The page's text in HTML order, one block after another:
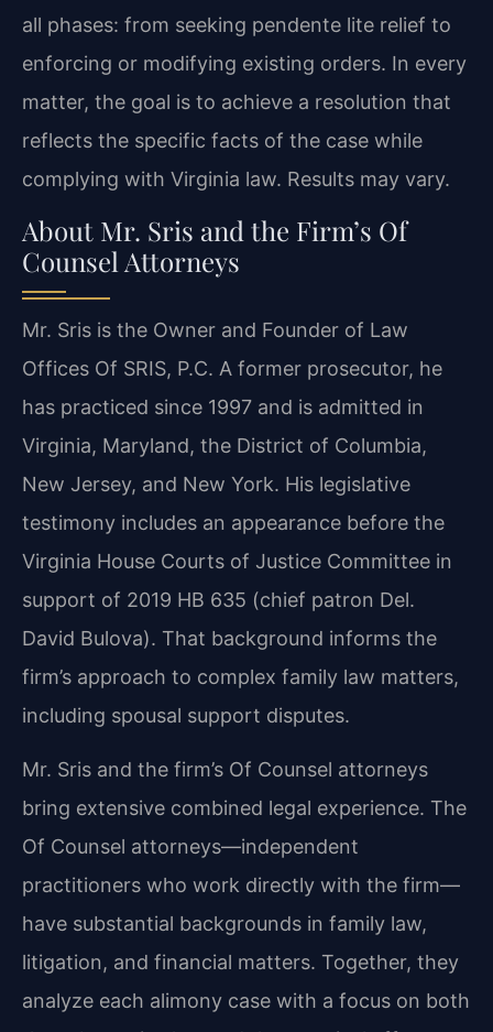
all phases: from seeking pendente lite relief to
enforcing or modifying existing orders. In every
matter, the goal is to achieve a resolution that
reflects the specific facts of the case while
complying with Virginia law. Results may vary.
About Mr. Sris and the Firm’s Of
Counsel Attorneys
Mr. Sris is the Owner and Founder of Law
Offices Of SRIS, P.C. A former prosecutor, he
has practiced since 1997 and is admitted in
Virginia, Maryland, the District of Columbia,
New Jersey, and New York. His legislative
testimony includes an appearance before the
Virginia House Courts of Justice Committee in
support of 2019 HB 635 (chief patron Del.
David Bulova). That background informs the
firm’s approach to complex family law matters,
including spousal support disputes.
Mr. Sris and the firm’s Of Counsel attorneys
bring extensive combined legal experience. The
Of Counsel attorneys—independent
practitioners who work directly with the firm—
have substantial backgrounds in family law,
litigation, and financial matters. Together, they
analyze each alimony case with a focus on both